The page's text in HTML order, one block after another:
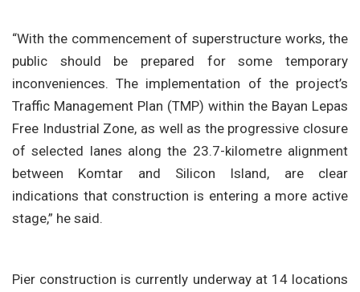
“With the commencement of superstructure works, the
public should be prepared for some temporary
inconveniences. The implementation of the project’s
Traffic Management Plan (TMP) within the Bayan Lepas
Free Industrial Zone, as well as the progressive closure
of selected lanes along the 23.7-kilometre alignment
between Komtar and Silicon Island, are clear
indications that construction is entering a more active
stage,” he said.
Pier construction is currently underway at 14 locations